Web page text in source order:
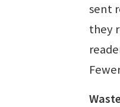
sent
they